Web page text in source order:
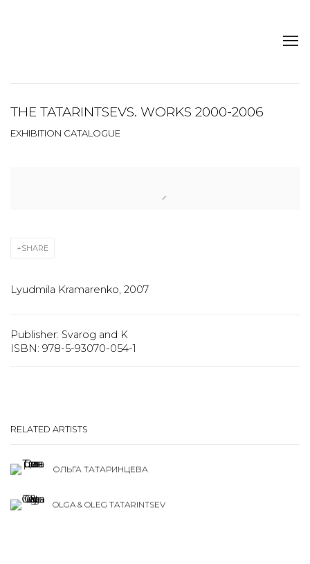
THE TATARINTSEVS. WORKS 2000-2006
EXHIBITION CATALOGUE
SHARE
Lyudmila Kramarenko, 2007
Publisher: Svarog and K
ISBN: 978-5-93070-054-1
RELATED ARTISTS
ОЛЬГА ТАТАРИНЦЕВА
OLGA & OLEG TATARINTSEV